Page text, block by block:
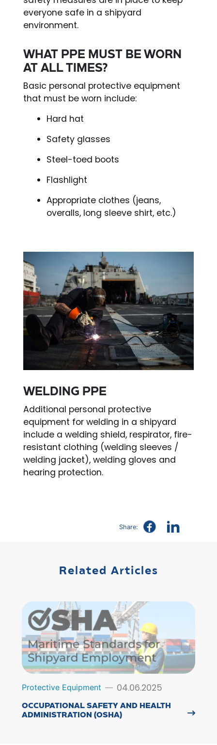
everyone safe in a shipyard
environment.
WHAT PPE MUST BE WORN
AT ALL TIMES?
Basic personal protective equipment
that must be worn include:
Hard hat
Safety glasses
Steel-toed boots
Flashlight
Appropriate clothes (jeans,
overalls, long sleeve shirt, etc.)
WELDING PPE
Additional personal protective
equipment for welding in a shipyard
include a welding shield, respirator, fire-
resistant clothing (welding sleeves /
welding jacket), welding gloves and
hearing protection.
Share:
Related Articles
Protective Equipment 04.06.2025
OCCUPATIONAL SAFETY AND HEALTH
ADMINISTRATION (OSHA)